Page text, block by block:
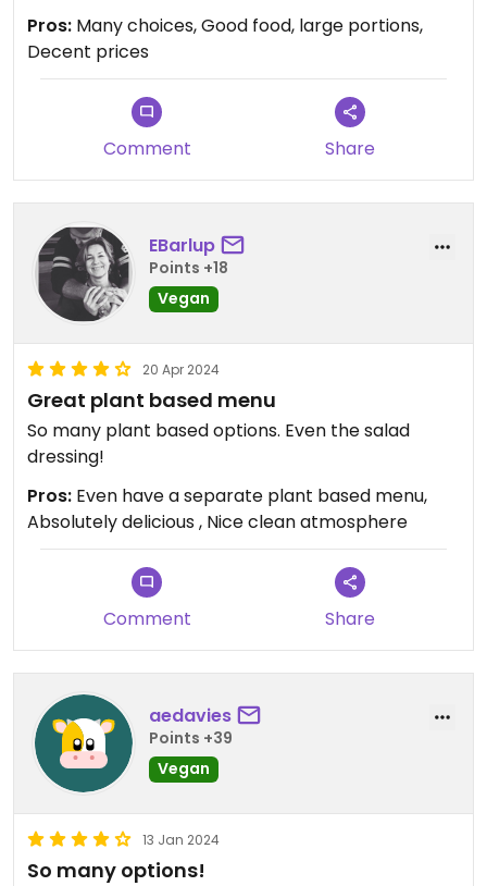
Pros: Many choices, Good food, large portions,
Decent prices
Comment Share
EBarlup
Points +18
Vegan
20 Apr 2024
Great plant based menu
So many plant based options. Even the salad
dressing!
Pros: Even have a separate plant based menu,
Absolutely delicious , Nice clean atmosphere
Comment Share
aedavies
Points +39
Vegan
13 Jan 2024
So many options!